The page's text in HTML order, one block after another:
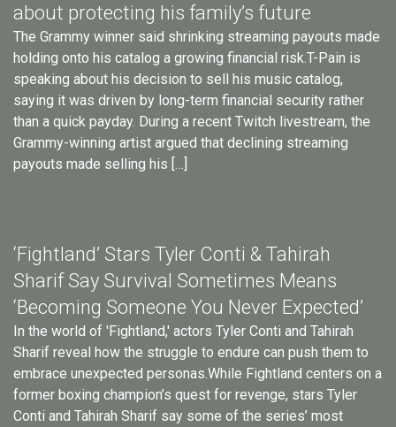
about protecting his family’s future
The Grammy winner said shrinking streaming payouts made
holding onto his catalog a growing financial risk.T-Pain is
speaking about his decision to sell his music catalog,
saying it was driven by long-term financial security rather
than a quick payday. During a recent Twitch livestream, the
Grammy-winning artist argued that declining streaming
payouts made selling his […]
‘Fightland’ Stars Tyler Conti & Tahirah
Sharif Say Survival Sometimes Means
‘Becoming Someone You Never Expected’
In the world of 'Fightland,' actors Tyler Conti and Tahirah
Sharif reveal how the struggle to endure can push them to
embrace unexpected personas.While Fightland centers on a
former boxing champion’s quest for revenge, stars Tyler
Conti and Tahirah Sharif say some of the series’ most